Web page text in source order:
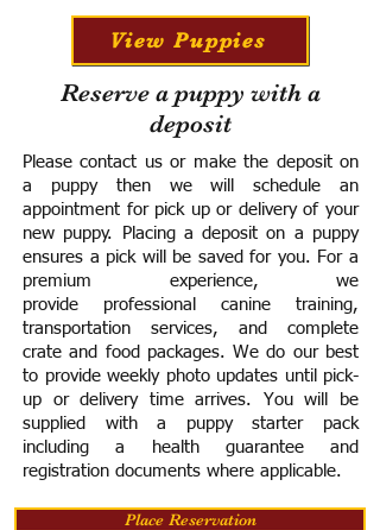
View Puppies
Reserve a puppy with a
deposit
Please contact us or make the deposit on
a puppy then we will schedule an
appointment for pick up or delivery of your
new puppy. Placing a deposit on a puppy
ensures a pick will be saved for you. For a
premium experience, we
provide professional canine training,
transportation services, and complete
crate and food packages. We do our best
to provide weekly photo updates until pick-
up or delivery time arrives. You will be
supplied with a puppy starter pack
including a health guarantee and
registration documents where applicable.
Place Reservation